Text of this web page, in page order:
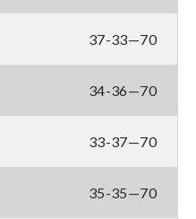
37-33—70
34-36—70
33-37—70
35-35—70